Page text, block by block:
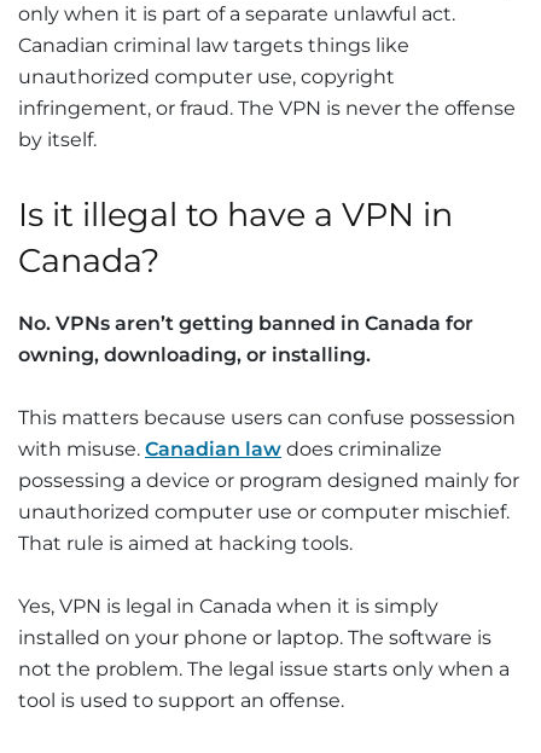
only when it is part of a separate unlawful act.
Canadian criminal law targets things like
unauthorized computer use, copyright
infringement, or fraud. The VPN is never the offense
by itself.
Is it illegal to have a VPN in
Canada?
No. VPNs aren’t getting banned in Canada for
owning, downloading, or installing.
This matters because users can confuse possession
with misuse. Canadian law does criminalize
possessing a device or program designed mainly for
unauthorized computer use or computer mischief.
That rule is aimed at hacking tools.
Yes, VPN is legal in Canada when it is simply
installed on your phone or laptop. The software is
not the problem. The legal issue starts only when a
tool is used to support an offense.